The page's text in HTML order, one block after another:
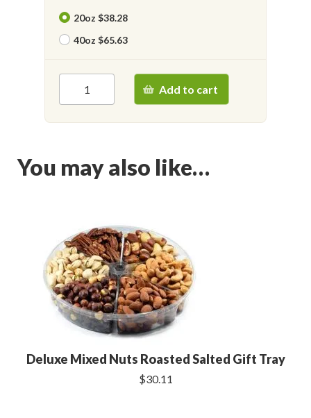
20oz $38.28
40oz $65.63
Add to cart
You may also like…
Deluxe Mixed Nuts Roasted Salted Gift Tray
$30.11